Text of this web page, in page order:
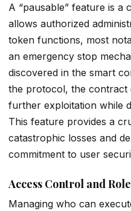
A “pausable” feature is a
allows authorized
token functions, most
an emergency stop
discovered in the smart
the protocol, the contract
further exploitation while
This feature provides a
catastrophic losses and
commitment to user
Access Control and
Managing who can